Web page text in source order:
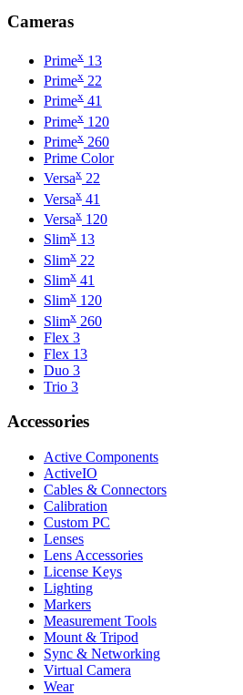
Cameras
Primex 13
Primex 22
Primex 41
Primex 120
Primex 260
Prime Color
Versax 22
Versax 41
Versax 120
Slimx 13
Slimx 22
Slimx 41
Slimx 120
Slimx 260
Flex 3
Flex 13
Duo 3
Trio 3
Accessories
Active Components
ActiveIO
Cables & Connectors
Calibration
Custom PC
Lenses
Lens Accessories
License Keys
Lighting
Markers
Measurement Tools
Mount & Tripod
Sync & Networking
Virtual Camera
Wear